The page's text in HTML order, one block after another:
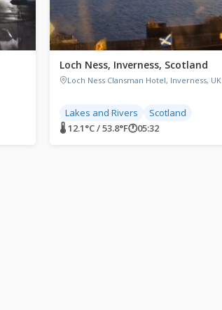
Loch Ness, Inverness, Scotland
Loch Ness Clansman Hotel, Inverness, UK
Lakes and Rivers
Scotland
🌡 12.1°C / 53.8°F🕐05:32